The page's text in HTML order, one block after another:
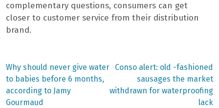
complementary questions, consumers can get
closer to customer service from their distribution
brand.
Post
navigation
Previous
post:
Why should never give water
to babies before 6 months,
according to Jamy
Gourmaud
Next
Conso alert: old -fashioned
sausages the market
withdrawn for waterproofing
lack